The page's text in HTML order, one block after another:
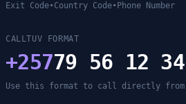
Exit Code•Country Code• Phone Number
CALLTUV FORMAT
+25779 56 12 34
Use this format to call directly from